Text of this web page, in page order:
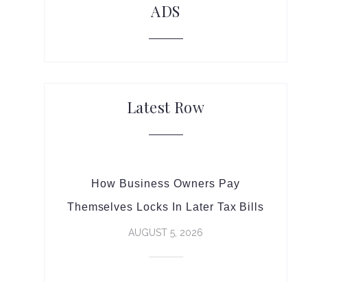
ADS
Latest Row
How Business Owners Pay
Themselves Locks In Later Tax Bills
AUGUST 5, 2026